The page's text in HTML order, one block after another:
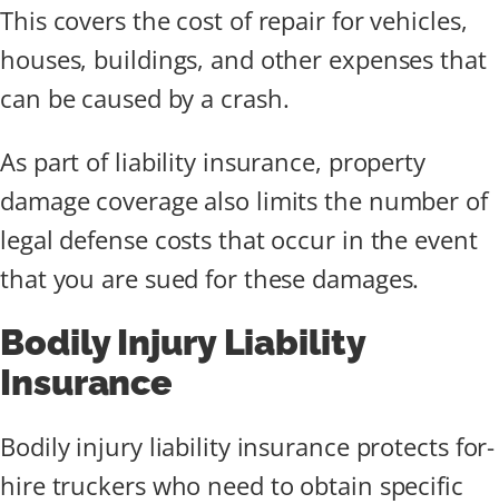
This covers the cost of repair for vehicles,
houses, buildings, and other expenses that
can be caused by a crash.
As part of liability insurance, property
damage coverage also limits the number of
legal defense costs that occur in the event
that you are sued for these damages.
Bodily Injury Liability
Insurance
Bodily injury liability insurance protects for-
hire truckers who need to obtain specific